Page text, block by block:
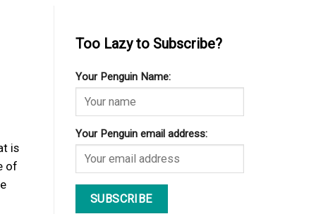
is
of
Too Lazy to Subscribe?
Your Penguin Name:
Your Penguin email address: